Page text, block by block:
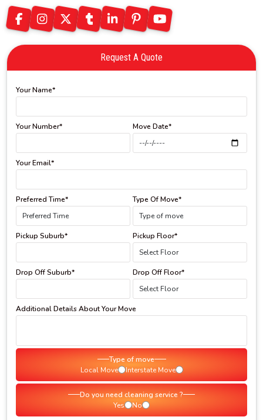
Request A Quote
Your Name*
Your Number* Move Date*
Your Email*
Preferred Time* Type Of Move*
Pickup Suburb* Pickup Floor*
Drop Off Suburb* Drop Off Floor*
Additional Details About Your Move
Type of move
Local Move
Interstate Move
Do you need cleaning service ?
Yes
No